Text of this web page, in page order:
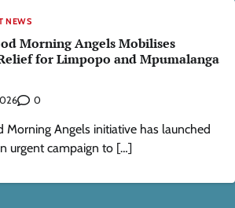
NEWS
Morning Angels Mobilises
for Limpopo and Mpumalanga
0
Morning Angels initiative has launched
urgent campaign to […]